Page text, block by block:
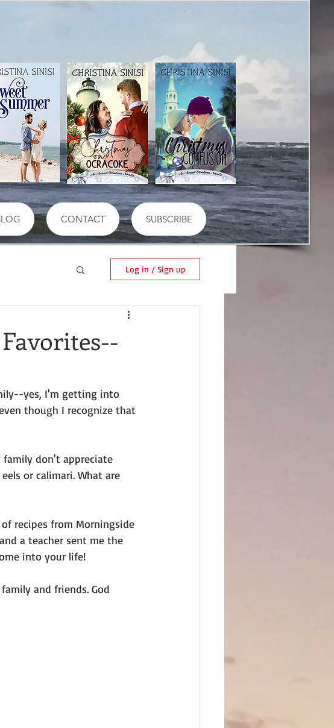
CONTACT SUBSCRIBE
Log in / Sign up
yes, I'm getting into
though I recognize that
don't appreciate
or calimari. What are
recipes from Morningside
a teacher sent me the
into your life!
and friends. God